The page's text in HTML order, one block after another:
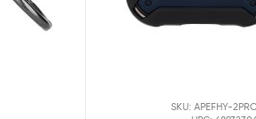
SKU: APEFHY-